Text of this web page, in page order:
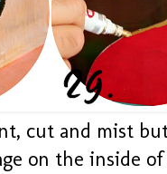
cut and mist
on the inside